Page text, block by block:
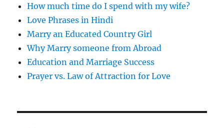
How much time do I spend with my wife?
Love Phrases in Hindi
Marry an Educated Country Girl
Why Marry someone from Abroad
Education and Marriage Success
Prayer vs. Law of Attraction for Love